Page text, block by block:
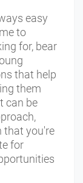
easy
to
for, bear
that help
them
can be
that you're
for